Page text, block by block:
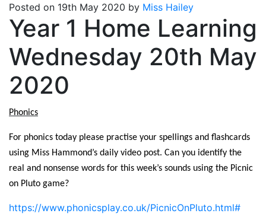
Posted on 19th May 2020 by Miss Hailey
Year 1 Home Learning
Wednesday 20th May
2020
Phonics
For phonics today please practise your spellings and flashcards
using Miss Hammond’s daily video post. Can you identify the
real and nonsense words for this week’s sounds using the Picnic
on Pluto game?
https://www.phonicsplay.co.uk/PicnicOnPluto.html#